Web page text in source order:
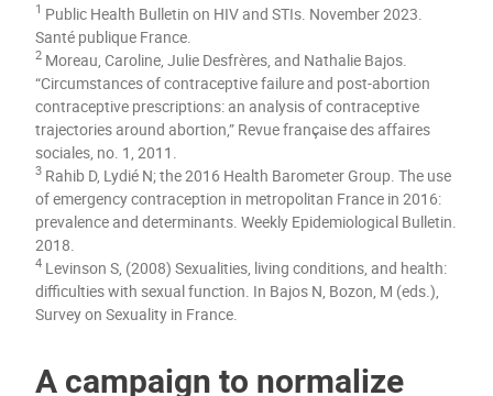
1 Public Health Bulletin on HIV and STIs. November 2023.
Santé publique France.
2 Moreau, Caroline, Julie Desfrères, and Nathalie Bajos.
“Circumstances of contraceptive failure and post-abortion
contraceptive prescriptions: an analysis of contraceptive
trajectories around abortion,” Revue française des affaires
sociales, no. 1, 2011.
3 Rahib D, Lydié N; the 2016 Health Barometer Group. The use
of emergency contraception in metropolitan France in 2016:
prevalence and determinants. Weekly Epidemiological Bulletin.
2018.
4 Levinson S, (2008) Sexualities, living conditions, and health:
difficulties with sexual function. In Bajos N, Bozon, M (eds.),
Survey on Sexuality in France.
A campaign to normalize